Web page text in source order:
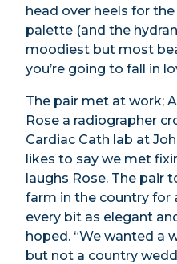
head over heels for
palette (and the
moodiest but most
you’re going to fall in
The pair met at work;
Rose a radiographer
Cardiac Cath lab at
likes to say we met
laughs Rose. The pair
farm in the country for
every bit as elegant
hoped. “We wanted a
but not a country